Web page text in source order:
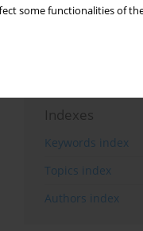
some functionalities of
Special Issue:
Technologies:
Digitalized
Indexes
Keywords index
Topics index
Authors index